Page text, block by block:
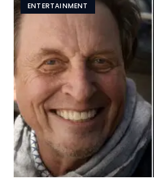
ENTERTAINMENT